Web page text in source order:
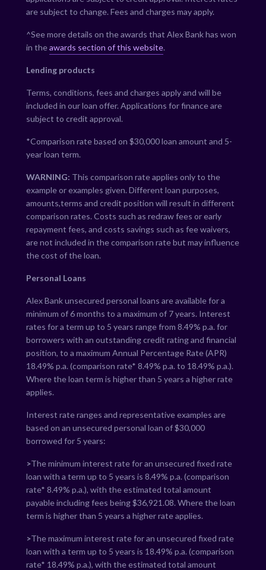
are subject to change. Fees and charges may apply.
^See more details on the awards that Alex Bank has won
in theawards section of this website.
Lending products
Terms, conditions, fees and charges apply and will be
included in our loan offer. Applications for finance are
subject to credit approval.
*Comparison rate based on $30,000 loan amount and 5-
year loan term.
WARNING: This comparison rate applies only to the
example or examples given. Different loan purposes,
amounts,terms and credit position will result in different
comparison rates. Costs such as redraw fees or early
repayment fees, and costs savings such as fee waivers,
are not included in the comparison rate but may influence
the cost of the loan.
Personal Loans
Alex Bank unsecured personal loans are available for a
minimum of 6 months to a maximum of 7 years. Interest
rates for a term up to 5 years range from 8.49% p.a. for
borrowers with an outstanding credit rating and financial
position, to a maximum Annual Percentage Rate (APR)
18.49% p.a. (comparison rate* 8.49% p.a. to 18.49% p.a.).
Where the loan term is higher than 5 years a higher rate
applies.
Interest rate ranges and representative examples are
based on an unsecured personal loan of $30,000
borrowed for 5 years:
>The minimum interest rate for an unsecured fixed rate
loan with a term up to 5 years is 8.49% p.a. (comparison
rate* 8.49% p.a.), with the estimated total amount
payable including fees being $36,921.08. Where the loan
term is higher than 5 years a higher rate applies.
>The maximum interest rate for an unsecured fixed rate
loan with a term up to 5 years is 18.49% p.a. (comparison
rate* 18.49% p.a.), with the estimated total amount